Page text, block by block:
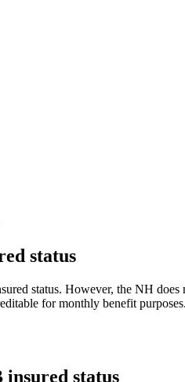
status
status. However, the NH does
for monthly benefit
status